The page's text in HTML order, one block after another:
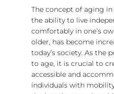
Are We the
The concept of aging
the ability to live
comfortably in one’s
older, has become
today’s society. As the
to age, it is crucial to
accessible and
individuals with